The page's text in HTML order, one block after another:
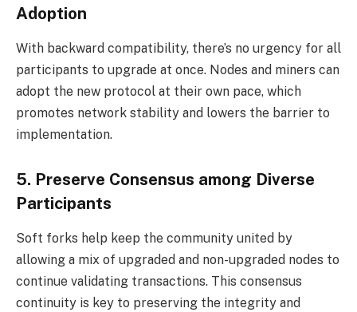
Adoption
With backward compatibility, there’s no urgency for all
participants to upgrade at once. Nodes and miners can
adopt the new protocol at their own pace, which
promotes network stability and lowers the barrier to
implementation.
5. Preserve Consensus among Diverse
Participants
Soft forks help keep the community united by
allowing a mix of upgraded and non-upgraded nodes to
continue validating transactions. This consensus
continuity is key to preserving the integrity and